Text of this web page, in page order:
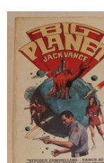
Textbooks
Sellers
Start Selling
Help